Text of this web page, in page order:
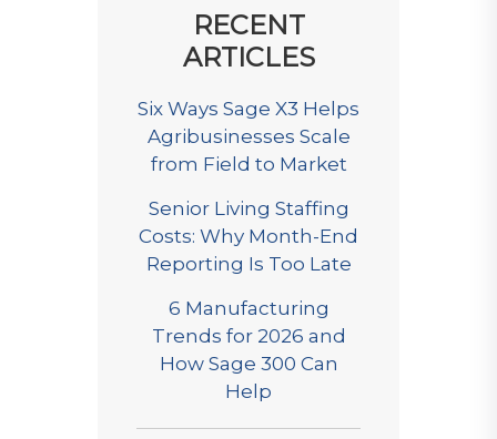
RECENT
ARTICLES
Six Ways Sage X3 Helps
Agribusinesses Scale
from Field to Market
Senior Living Staffing
Costs: Why Month-End
Reporting Is Too Late
6 Manufacturing
Trends for 2026 and
How Sage 300 Can
Help